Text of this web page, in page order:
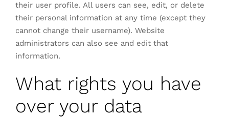
their user profile. All users can see, edit, or delete
their personal information at any time (except they
cannot change their username). Website
administrators can also see and edit that
information.
What rights you have
over your data